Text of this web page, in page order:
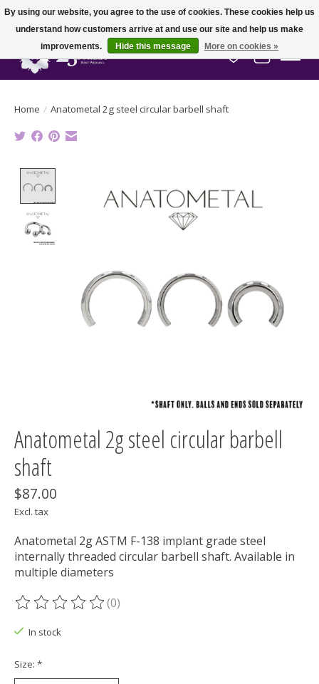
Wish List
Cart
Home / Anatometal 2g steel circular barbell shaft
Anatometal 2g steel circular barbell
shaft
$87.00
Excl. tax
Anatometal 2g ASTM F-138 implant grade steel
internally threaded circular barbell shaft. Available in
multiple diameters
The rating of this product is
(0)
In stock
Size: *
By using our website, you agree to the use of cookies. These cookies help us
understand how customers arrive at and use our site and help us make
improvements.
Hide this message More on cookies »